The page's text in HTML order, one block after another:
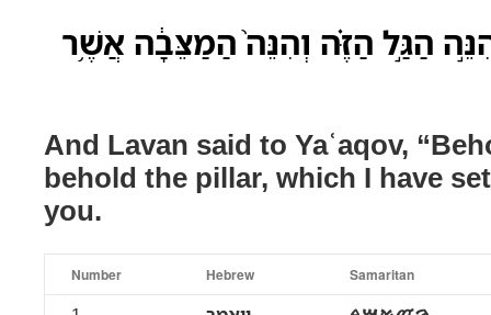
הַגַּ֣ל הַזֶּ֗ה וְהִנֵּה֙ הַמַצֵּבָ֔ה אֲשֶׁ֥ר
And Lavan said to Yaʿaqov,
behold the pillar, which I have
you.
Number Hebrew Samaritan